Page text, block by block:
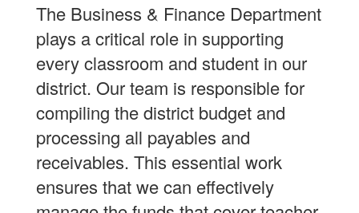
The Business & Finance Department
plays a critical role in supporting
every classroom and student in our
district. Our team is responsible for
compiling the district budget and
processing all payables and
receivables. This essential work
ensures that we can effectively